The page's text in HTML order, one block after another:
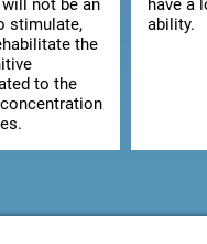
not be an
stimulate,
the
to the
have a
ability.